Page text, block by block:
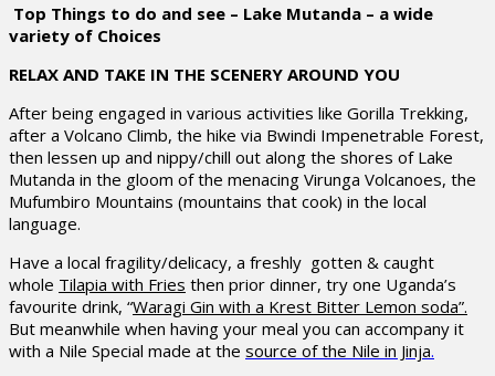
Top Things to do and see – Lake Mutanda – a wide
variety of Choices
RELAX AND TAKE IN THE SCENERY AROUND YOU
After being engaged in various activities like Gorilla Trekking,
after a Volcano Climb, the hike via Bwindi Impenetrable Forest,
then lessen up and nippy/chill out along the shores of Lake
Mutanda in the gloom of the menacing Virunga Volcanoes, the
Mufumbiro Mountains (mountains that cook) in the local
language.
Have a local fragility/delicacy, a freshly gotten & caught
whole Tilapia with Fries then prior dinner, try one Uganda’s
favourite drink, “Waragi Gin with a Krest Bitter Lemon soda”.
But meanwhile when having your meal you can accompany it
with a Nile Special made at the source of the Nile in Jinja.